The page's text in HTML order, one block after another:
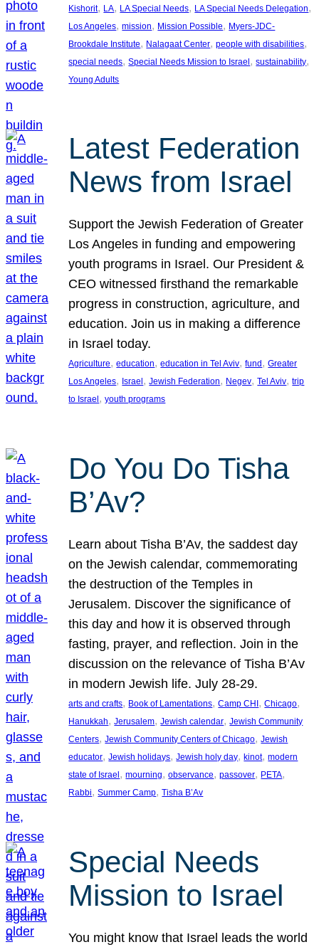
Kishorit, LA, LA Special Needs, LA Special Needs Delegation
Los Angeles, mission, Mission Possible, Myers-JDC-
Brookdale Institute, Nalagaat Center, people with disabilities
special needs, Special Needs Mission to Israel, sustainability
Young Adults
Latest Federation
News from Israel
Support the Jewish Federation of Greater
Los Angeles in funding and empowering
youth programs in Israel. Our President &
CEO witnessed firsthand the remarkable
progress in construction, agriculture, and
education. Join us in making a difference
in Israel today.
Agriculture, education, education in Tel Aviv, fund , Greater
Los Angeles, Israel , Jewish Federation, Negev, Tel Aviv, trip
to Israel , youth programs
Do You Do Tisha
B’Av?
Learn about Tisha B’Av, the saddest day
on the Jewish calendar, commemorating
the destruction of the Temples in
Jerusalem. Discover the significance of
this day and how it is observed through
fasting, prayer, and reflection. Join in the
discussion on the relevance of Tisha B’Av
in modern Jewish life. July 28-29.
arts and crafts, Book of Lamentations, Camp CHI , Chicago
Hanukkah, Jerusalem, Jewish calendar, Jewish Community
Centers, Jewish Community Centers of Chicago, Jewish
educator, Jewish holidays, Jewish holy day, kinot, modern
state of Israel , mourning, observance, passover, PETA
Rabbi, Summer Camp, Tisha B’Av
Special Needs
Mission to Israel
You might know that Israel leads the world